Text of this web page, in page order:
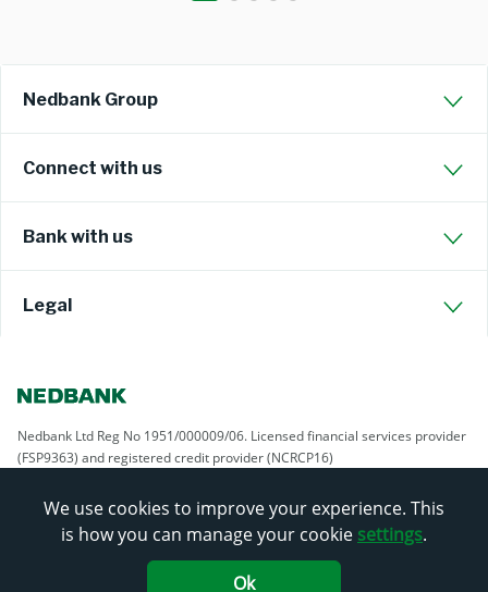
Nedbank Group
Connect with us
Bank with us
Legal
Nedbank Ltd Reg No 1951/000009/06. Licensed financial services provider
(FSP9363) and registered credit provider (NCRCP16)
We use cookies to improve your experience. This
is how you can manage your cookie settings.
Ok